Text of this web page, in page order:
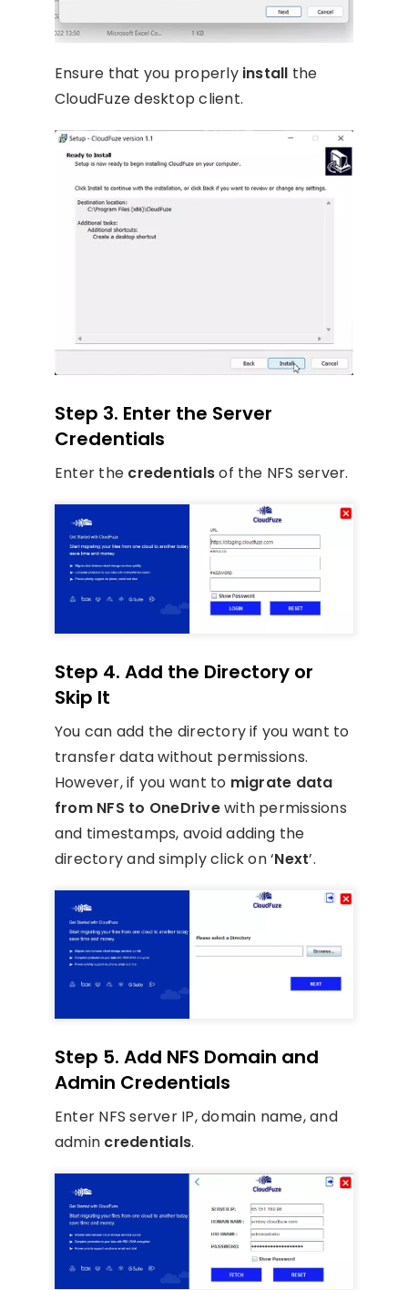
Ensure that you properly install the
CloudFuze desktop client.
Step 3. Enter the Server
Credentials
Enter the credentialsof the NFS server.
Step 4. Add the Directory or
Skip It
You can add the directory if you want to
transfer data without permissions.
However, if you want to migrate data
from NFS to OneDrivewith permissions
and timestamps, avoid adding the
directory and simply click on ‘Next’.
Step 5. Add NFS Domain and
Admin Credentials
Enter NFS server IP, domain name, and
admin credentials.